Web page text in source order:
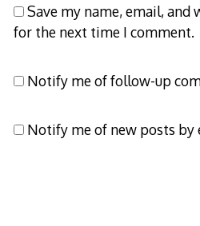
Save my name, email,
for the next time I comment.
Notify me of follow-up
Notify me of new posts by